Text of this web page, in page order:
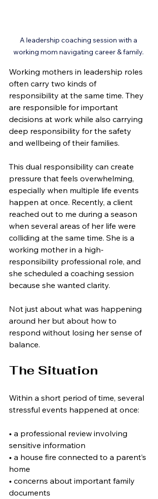
A leadership coaching session with a
working mom navigating career & family.
Working mothers in leadership roles
often carry two kinds of
responsibility at the same time. They
are responsible for important
decisions at work while also carrying
deep responsibility for the safety
and wellbeing of their families.
This dual responsibility can create
pressure that feels overwhelming,
especially when multiple life events
happen at once. Recently, a client
reached out to me during a season
when several areas of her life were
colliding at the same time. She is a
working mother in a high-
responsibility professional role, and
she scheduled a coaching session
because she wanted clarity.
Not just about what was happening
around her but about how to
respond without losing her sense of
balance.
The Situation
Within a short period of time, several
stressful events happened at once:
• a professional review involving
sensitive information
• a house fire connected to a parent’s
home
• concerns about important family
documents